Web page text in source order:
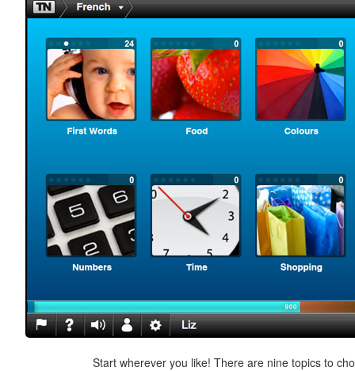
Start wherever you like! There are nine topics to